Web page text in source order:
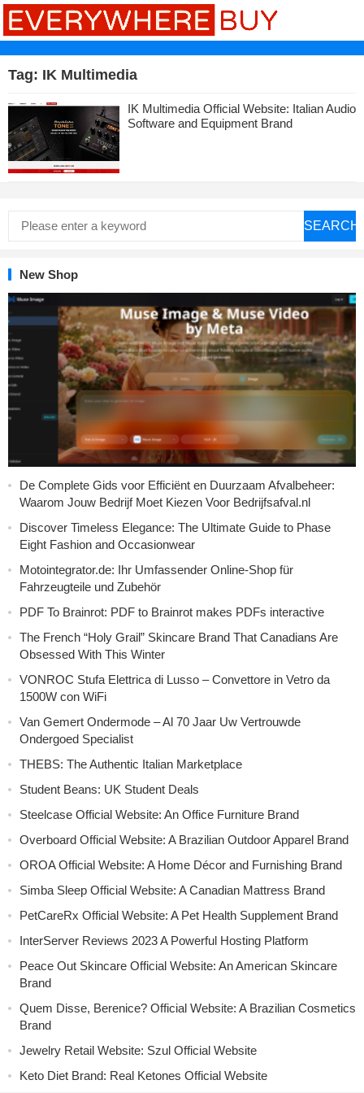
Tag: IK Multimedia
IK Multimedia Official Website: Italian Audio
Software and Equipment Brand
SEARCH
New Shop
De Complete Gids voor Efficiënt en Duurzaam Afvalbeheer:
Waarom Jouw Bedrijf Moet Kiezen Voor Bedrijfsafval.nl
Discover Timeless Elegance: The Ultimate Guide to Phase
Eight Fashion and Occasionwear
Motointegrator.de: Ihr Umfassender Online-Shop für
Fahrzeugteile und Zubehör
PDF To Brainrot: PDF to Brainrot makes PDFs interactive
The French “Holy Grail” Skincare Brand That Canadians Are
Obsessed With This Winter
VONROC Stufa Elettrica di Lusso – Convettore in Vetro da
1500W con WiFi
Van Gemert Ondermode – Al 70 Jaar Uw Vertrouwde
Ondergoed Specialist
THEBS: The Authentic Italian Marketplace
Student Beans: UK Student Deals
Steelcase Official Website: An Office Furniture Brand
Overboard Official Website: A Brazilian Outdoor Apparel Brand
OROA Official Website: A Home Décor and Furnishing Brand
Simba Sleep Official Website: A Canadian Mattress Brand
PetCareRx Official Website: A Pet Health Supplement Brand
InterServer Reviews 2023 A Powerful Hosting Platform
Peace Out Skincare Official Website: An American Skincare
Brand
Quem Disse, Berenice? Official Website: A Brazilian Cosmetics
Brand
Jewelry Retail Website: Szul Official Website
Keto Diet Brand: Real Ketones Official Website